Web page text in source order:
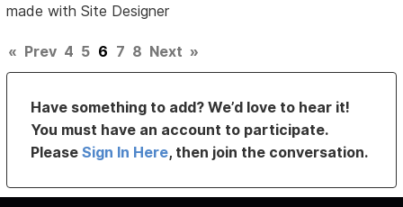
made with Site Designer
« Prev 4 5 6 7 8 Next »
Have something to add? We’d love to hear it!
You must have an account to participate.
PleaseSign In Here, then join the conversation.